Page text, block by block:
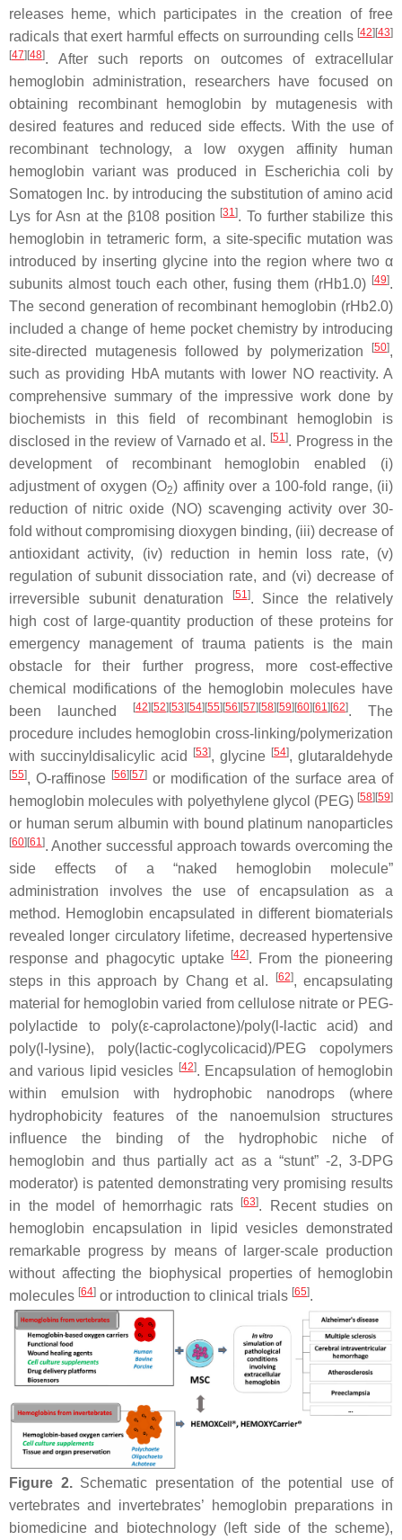
releases heme, which participates in the creation of free
radicals that exert harmful effects on surrounding cells [42] [43]
[47] [48]. After such reports on outcomes of extracellular
hemoglobin administration, researchers have focused on
obtaining recombinant hemoglobin by mutagenesis with
desired features and reduced side effects. With the use of
recombinant technology, a low oxygen affinity human
hemoglobin variant was produced in
Escherichia coli by
Somatogen Inc. by introducing the substitution of amino acid
Lys for Asn at the β108 position [31]. To further stabilize this
hemoglobin in tetrameric form, a site-specific mutation was
introduced by inserting glycine into the region where two α
subunits almost touch each other, fusing them (rHb1.0) [49].
The second generation of recombinant hemoglobin (rHb2.0)
included a change of heme pocket chemistry by introducing
site-directed mutagenesis followed by polymerization
[50],
such as providing HbA mutants with lower NO reactivity. A
comprehensive summary of the impressive work done by
biochemists in this field of recombinant hemoglobin is
disclosed in the review of Varnado et al. [51]. Progress in the
development of recombinant hemoglobin enabled (i)
adjustment of oxygen (O2) affinity over a 100-fold range, (ii)
reduction of nitric oxide (NO) scavenging activity over 30-
fold without compromising dioxygen binding, (iii) decrease of
antioxidant activity, (iv) reduction in hemin loss rate, (v)
regulation of subunit dissociation rate, and (vi) decrease of
irreversible subunit denaturation
[51]. Since the relatively
high cost of large-quantity production of these proteins for
emergency management of trauma patients is the main
obstacle for their further progress, more cost-effective
chemical modifications of the hemoglobin molecules have
been launched
[42] [52] [53] [54] [55] [56] [57] [58] [59] [60] [61] [62]. The
procedure includes hemoglobin cross-linking/polymerization
with succinyldisalicylic acid
[53], glycine [54], glutaraldehyde
[55], O-raffinose [56] [57] or modification of the surface area of
hemoglobin molecules with polyethylene glycol (PEG) [58] [59]
or human serum albumin with bound platinum nanoparticles
[60] [61]. Another successful approach towards overcoming the
side effects of a “naked hemoglobin molecule”
administration involves the use of encapsulation as a
method. Hemoglobin encapsulated in different biomaterials
revealed longer circulatory lifetime, decreased hypertensive
response and phagocytic uptake
[42]. From the pioneering
steps in this approach by Chang et al.
[62], encapsulating
material for hemoglobin varied from cellulose nitrate or PEG-
polylactide to poly(ε-caprolactone)/poly(l -lactic acid) and
poly( -lysine), poly(lactic-coglycolicacid)/PEG copolymers
and various lipid vesicles [42]. Encapsulation of hemoglobin
within emulsion with hydrophobic nanodrops (where
hydrophobicity features of the nanoemulsion structures
influence the binding of the hydrophobic niche of
hemoglobin and thus partially act as a “stunt” -2, 3-DPG
moderator) is patented demonstrating very promising results
in the model of hemorrhagic rats
[63]. Recent studies on
hemoglobin encapsulation in lipid vesicles demonstrated
remarkable progress by means of larger-scale production
without affecting the biophysical properties of hemoglobin
molecules [64] or introduction to clinical trials [65].
Figure 2.Schematic presentation of the potential use of
vertebrates and invertebrates’ hemoglobin preparations in
biomedicine and biotechnology (left side of the scheme),